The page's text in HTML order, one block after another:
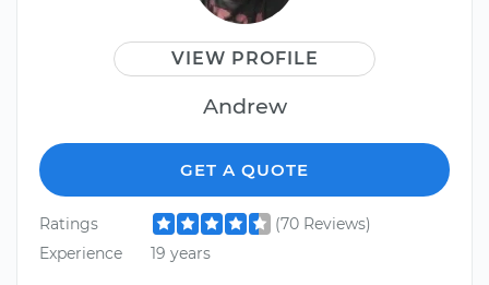
VIEW PROFILE
Andrew
GET A QUOTE
Ratings
(70 Reviews)
Experience
19 years